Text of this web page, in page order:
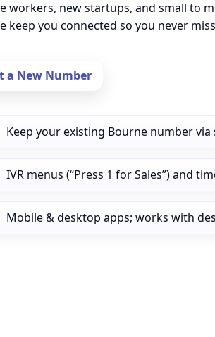
new startups, and small to
keep you connected so you never
a New Number
Keep your existing Bourne number
IVR menus (“Press 1 for Sales”) and
Mobile & desktop apps; works with